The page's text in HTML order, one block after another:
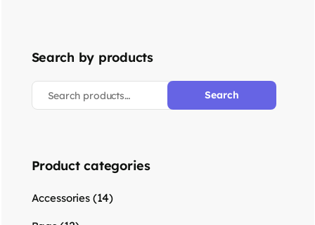
Search by products
Search
Product categories
Accessories (14)